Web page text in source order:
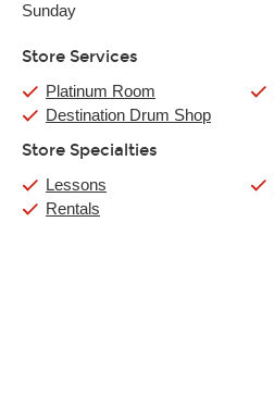
Sunday
Store Services
Platinum Room
Destination Drum Shop
Store Specialties
Lessons
Rentals